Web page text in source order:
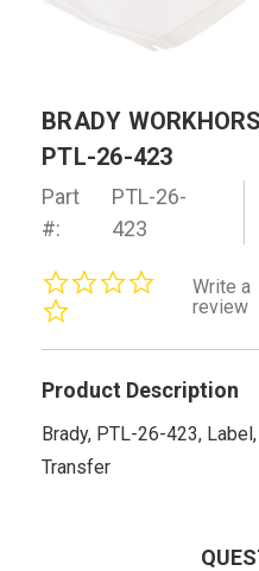
BRADY
PTL-26-423
Part
#:
PTL-26-
423
rating
Write a
review
Product Description
Brady, PTL-26-423,
Transfer